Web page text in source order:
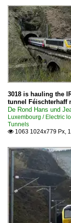
3018 is hauling the
tunnel Féischterhaff
De Rond Hans und
Luxembourg / Electric
Tunnels
 1063 1024x779 Px,